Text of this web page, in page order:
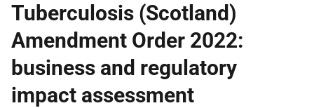
Tuberculosis (Scotland)
Amendment Order 2022:
business and regulatory
impact assessment